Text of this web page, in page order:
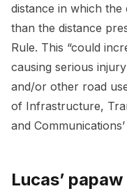
distance in which
than the distance
Rule. This “could
causing serious
and/or other road
of Infrastructure,
and
Lucas’